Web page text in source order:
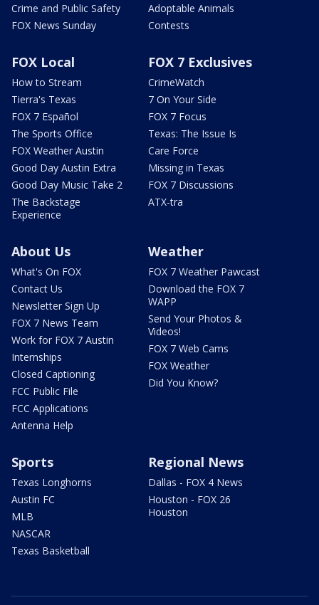
Crime and Public Safety
FOX News Sunday
Adoptable Animals
Contests
FOX Local
How to Stream
Tierra's Texas
FOX 7 Español
The Sports Office
FOX Weather Austin
Good Day Austin Extra
Good Day Music Take 2
The Backstage
Experience
FOX 7 Exclusives
CrimeWatch
7 On Your Side
FOX 7 Focus
Texas: The Issue Is
Care Force
Missing in Texas
FOX 7 Discussions
ATX-tra
About Us
What's On FOX
Contact Us
Newsletter Sign Up
FOX 7 News Team
Work for FOX 7 Austin
Internships
Closed Captioning
FCC Public File
FCC Applications
Antenna Help
Weather
FOX 7 Weather Pawcast
Download the FOX 7
WAPP
Send Your Photos &
Videos!
FOX 7 Web Cams
FOX Weather
Did You Know?
Sports
Texas Longhorns
Austin FC
MLB
NASCAR
Texas Basketball
Regional News
Dallas - FOX 4 News
Houston - FOX 26
Houston